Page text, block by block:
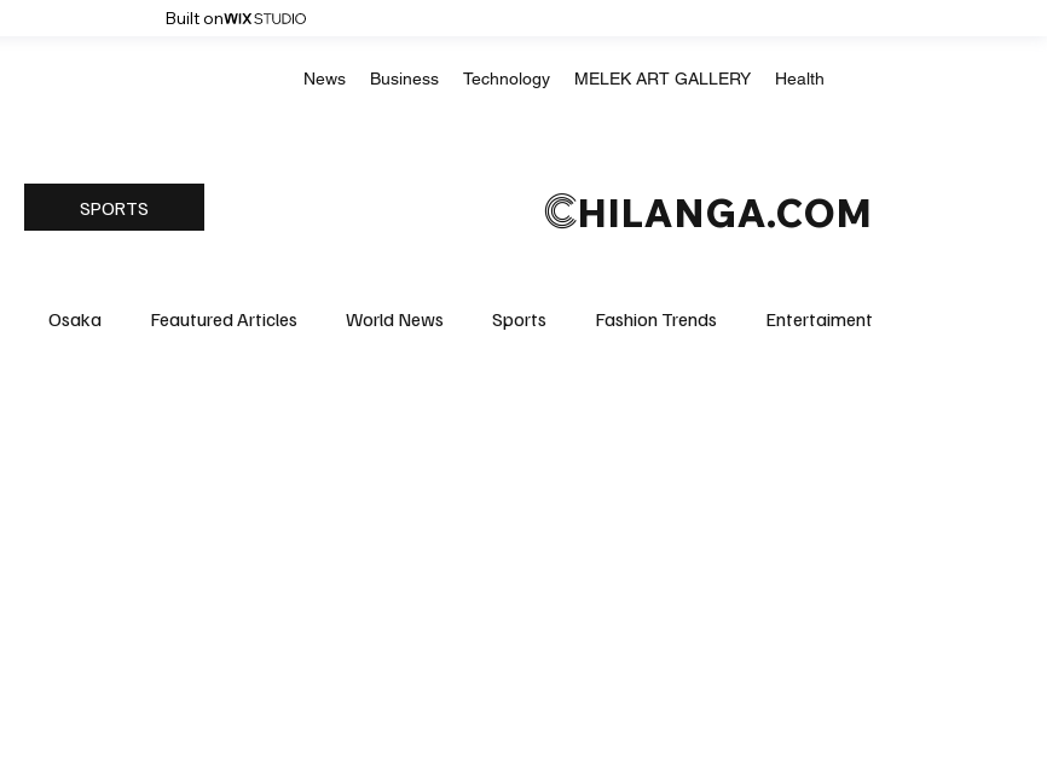
Built on
News Business Technology MELEK ART GALLERY Health
SPORTS CHILANGA.COM
Osaka Feautured Articles World News Sports Fashion Trends Entertaiment